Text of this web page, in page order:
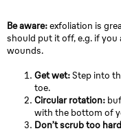
Be aware:exfoliation is
should put it off, e.g. if you
wounds.
Get wet:Step into
toe.
Circular rotation:
with the bottom of
Don’t scrub too